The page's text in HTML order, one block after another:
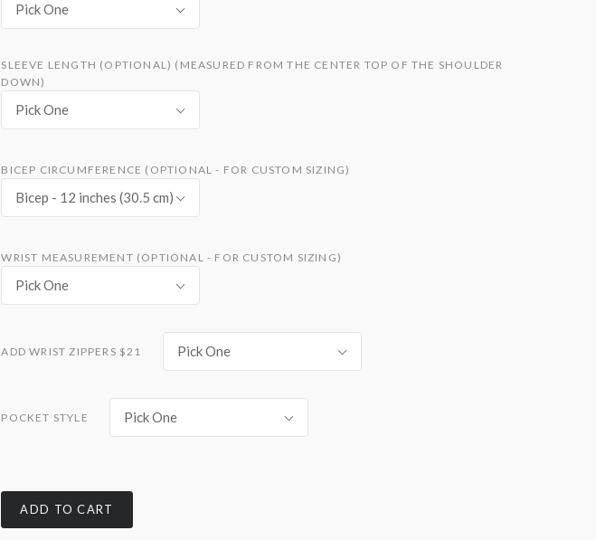
Pick One
SLEEVE LENGTH (OPTIONAL) (MEASURED FROM THE CENTER TOP OF THE SHOULDER
DOWN)
Pick One
BICEP CIRCUMFERENCE (OPTIONAL - FOR CUSTOM SIZING)
Bicep - 12 inches (30.5 cm)
WRIST MEASUREMENT (OPTIONAL - FOR CUSTOM SIZING)
Pick One
ADD WRIST ZIPPERS $21 Pick One
POCKET STYLE Pick One
ADD TO CART